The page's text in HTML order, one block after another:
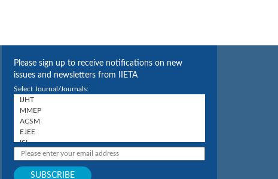
Please sign up to receive notifications on new
issues and newsletters from IIETA
Select Journal/Journals: